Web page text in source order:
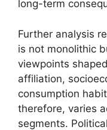
long-term
Further analysis
is not monolithic
viewpoints
affiliation,
consumption
therefore, varies
segments.